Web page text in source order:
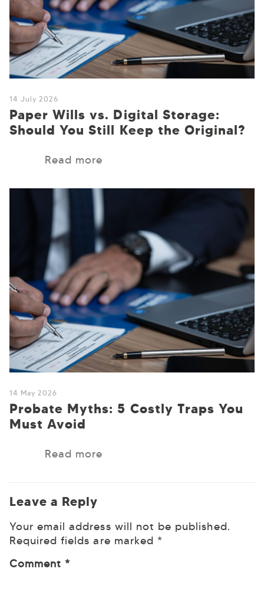
14 July 2026
Paper Wills vs. Digital Storage:
Should You Still Keep the Original?
Read more
14 May 2026
Probate Myths: 5 Costly Traps You
Must Avoid
Read more
Leave a Reply
Your email address will not be published.
Required fields are marked *
Comment*